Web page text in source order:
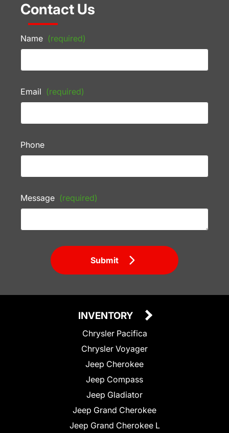
Contact Us
Name (required)
Email (required)
Phone
Message (required)
Submit
INVENTORY
Chrysler Pacifica
Chrysler Voyager
Jeep Cherokee
Jeep Compass
Jeep Gladiator
Jeep Grand Cherokee
Jeep Grand Cherokee L